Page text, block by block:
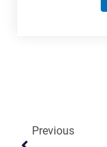
Previous